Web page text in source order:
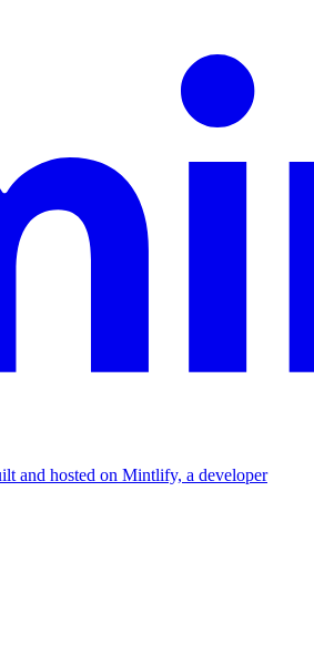
and hosted on Mintlify, a developer